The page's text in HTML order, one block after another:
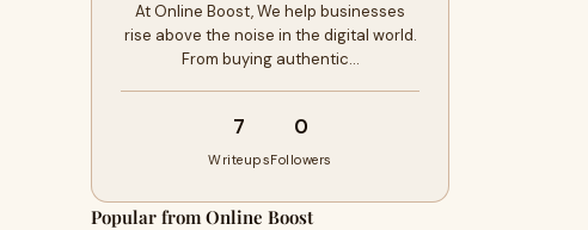
At Online Boost, We help businesses
rise above the noise in the digital world.
From buying authentic…
7
Writeups
0
Followers
Popular from Online Boost